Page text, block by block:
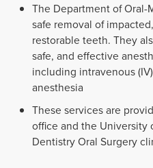
The Department of
safe removal of
restorable teeth. They
safe, and effective
including intravenous
anesthesia
These services are
office and the University
Dentistry Oral Surgery